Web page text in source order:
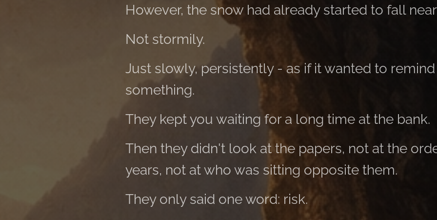
However, the snow had already started to fall
Not stormily.
Just slowly, persistently - as if it wanted to
something.
They kept you waiting for a long time at the bank.
Then they didn't look at the papers, not at the
years, not at who was sitting opposite them.
They only said one word: risk.